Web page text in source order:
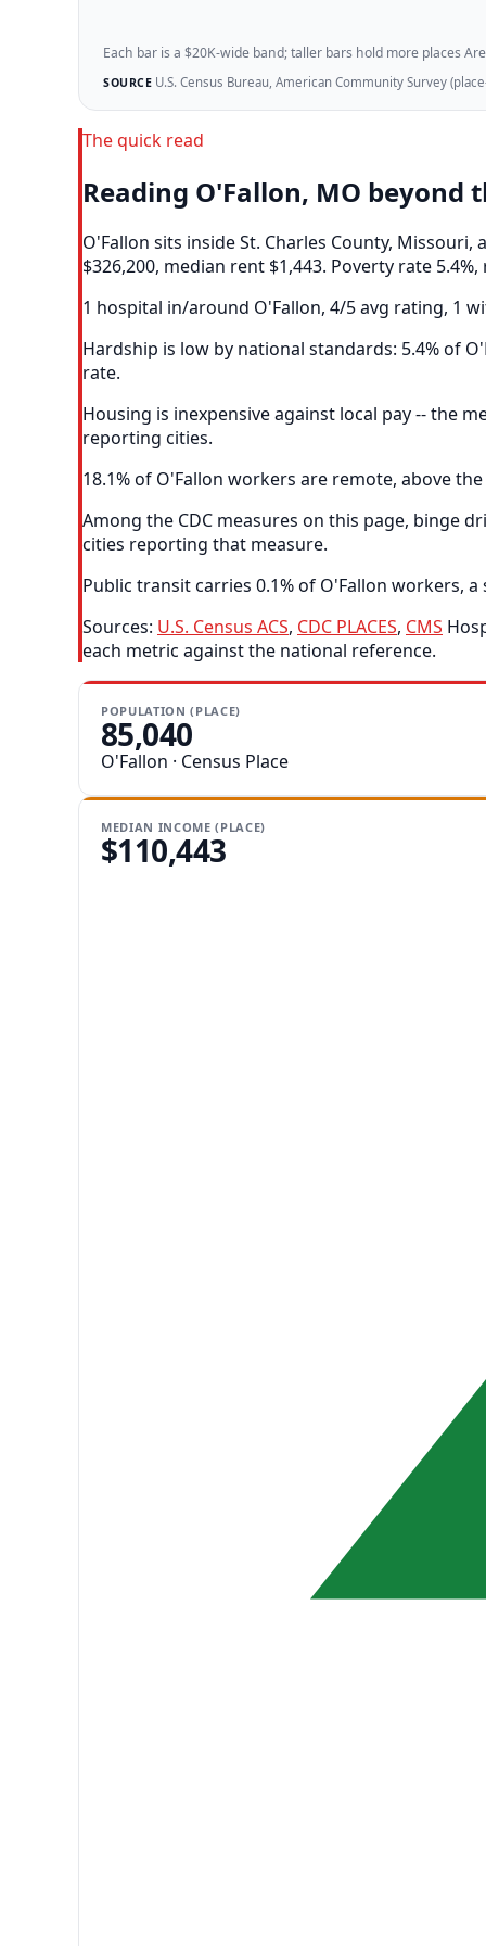
Each bar is a $20K-wide band; taller bars hold more places
SOURCEU.S. Census Bureau, American Community Survey
The quick read
Reading O'Fallon, MO beyond
O'Fallon sits inside St. Charles County,
$326,200, median rent $1,443. Poverty rate
1 hospital in/around O'Fallon, 4/5 avg rating, 1
Hardship is low by national standards: 5.4% of
rate.
Housing is inexpensive against local pay -- the
reporting cities.
18.1% of O'Fallon workers are remote, above
Among the CDC measures on this page, binge
cities reporting that measure.
Public transit carries 0.1% of O'Fallon workers,
Sources: U.S. Census ACS, CDC PLACES, CMS
each metric against the national reference.
POPULATION (PLACE)
85,040
O'Fallon · Census Place
MEDIAN INCOME (PLACE)
$110,443